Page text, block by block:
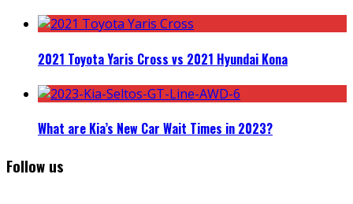
2021 Toyota Yaris Cross vs 2021 Hyundai Kona
What are Kia’s New Car Wait Times in 2023?
Follow us